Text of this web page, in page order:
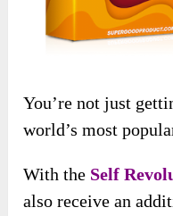
You’re not just
world’s most
With the Self
also receive an